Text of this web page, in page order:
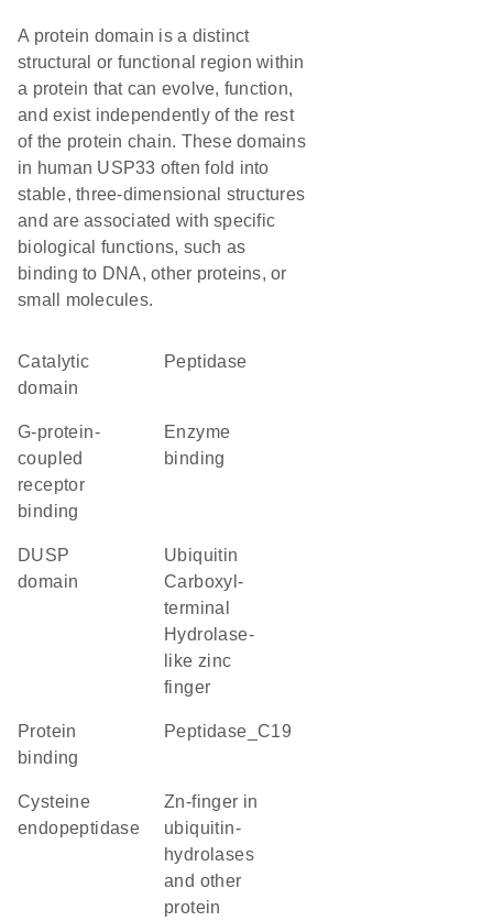
A protein domain is a distinct
structural or functional region within
a protein that can evolve, function,
and exist independently of the rest
of the protein chain. These domains
in human USP33 often fold into
stable, three-dimensional structures
and are associated with specific
biological functions, such as
binding to DNA, other proteins, or
small molecules.
catalytic
domain
peptidase
G-protein-
coupled
receptor
binding
enzyme
binding
DUSP
domain
Ubiquitin
Carboxyl-
terminal
Hydrolase-
like zinc
finger
protein
binding
Peptidase_C19
cysteine
endopeptidase
Zn-finger in
ubiquitin-
hydrolases
and other
protein